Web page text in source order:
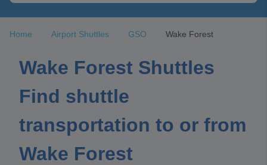
Home Airport Shuttles GSO Wake Forest
Wake Forest Shuttles
Find shuttle
transportation to or from
Wake Forest